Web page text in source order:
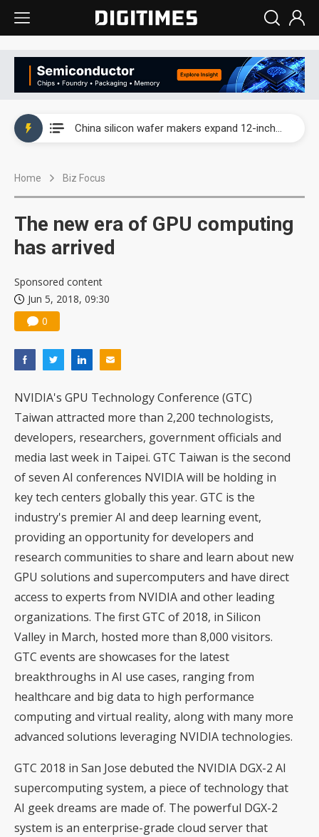
China silicon wafer makers expand 12-inch capacity and consolidate mature-node operations
Home Biz Focus
The new era of GPU computing
has arrived
Sponsored content
Jun 5, 2018, 09:30
0
NVIDIA's GPU Technology Conference (GTC)
Taiwan attracted more than 2,200 technologists,
developers, researchers, government officials and
media last week in Taipei. GTC Taiwan is the second
of seven AI conferences NVIDIA will be holding in
key tech centers globally this year. GTC is the
industry's premier AI and deep learning event,
providing an opportunity for developers and
research communities to share and learn about new
GPU solutions and supercomputers and have direct
access to experts from NVIDIA and other leading
organizations. The first GTC of 2018, in Silicon
Valley in March, hosted more than 8,000 visitors.
GTC events are showcases for the latest
breakthroughs in AI use cases, ranging from
healthcare and big data to high performance
computing and virtual reality, along with many more
advanced solutions leveraging NVIDIA technologies.
GTC 2018 in San Jose debuted the NVIDIA DGX-2 AI
supercomputing system, a piece of technology that
AI geek dreams are made of. The powerful DGX-2
system is an enterprise-grade cloud server that